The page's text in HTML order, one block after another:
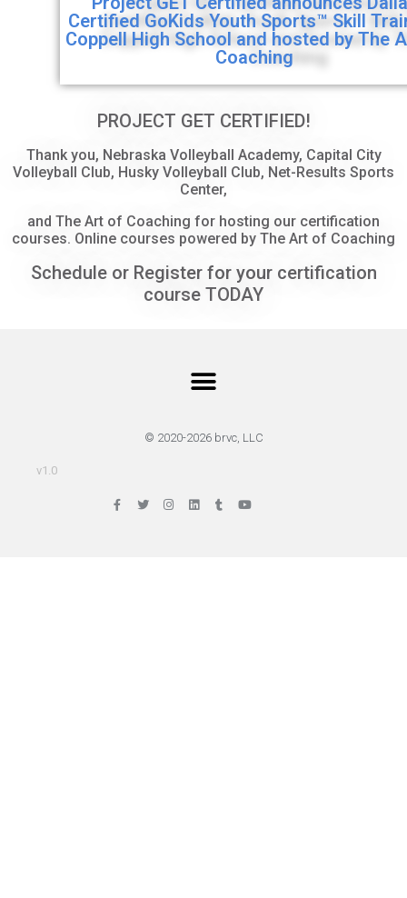
Certified GoKids Youth Sports™ Skill
Coppell High School and hosted by The
Coaching
PROJECT GET CERTIFIED!
Thank you, Nebraska Volleyball Academy, Capital City
Volleyball Club, Husky Volleyball Club, Net-Results Sports
Center,
and The Art of Coaching for hosting our certification
courses. Online courses powered by The Art of Coaching
Schedule or Register for your certification
course TODAY
© 2020-2026 brvc, LLC
v1.0